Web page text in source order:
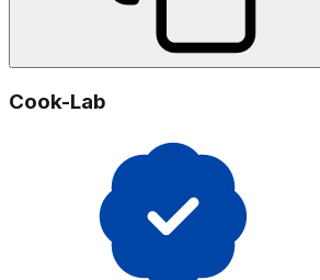
Cook-Lab